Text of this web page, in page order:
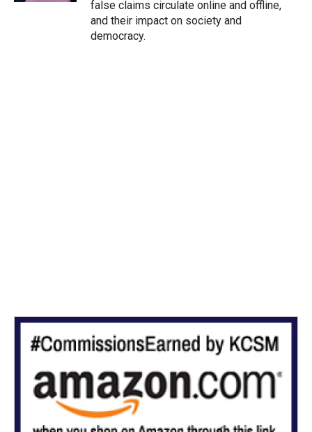
false claims circulate online and offline,
and their impact on society and
democracy.